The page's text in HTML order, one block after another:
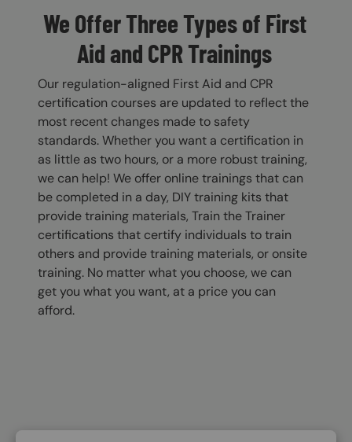
We Offer Three Types of First
Aid and CPR Trainings
Our regulation-aligned First Aid and CPR
certification courses are updated to reflect the
most recent changes made to safety
standards. Whether you want a certification in
as little as two hours, or a more robust training,
we can help! We offer online trainings that can
be completed in a day, DIY training kits that
provide training materials, Train the Trainer
certifications that certify individuals to train
others and provide training materials, or onsite
training. No matter what you choose, we can
get you what you want, at a price you can
afford.